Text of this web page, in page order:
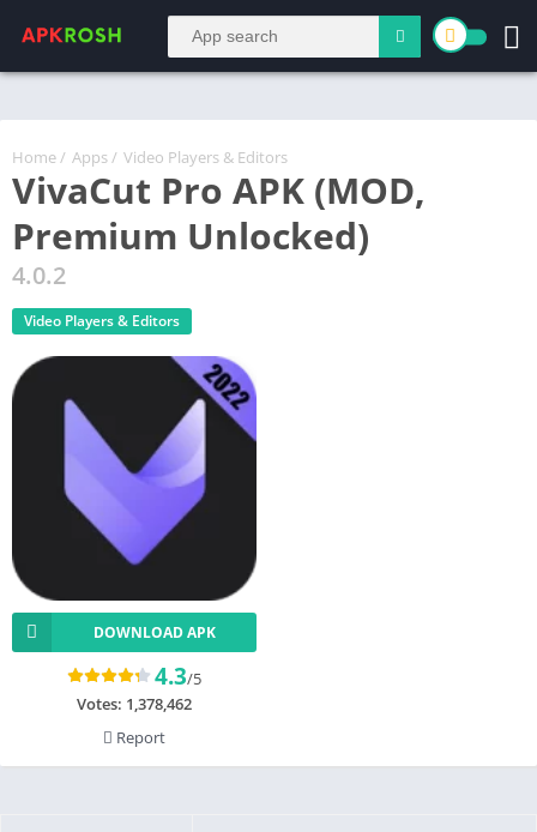
Home / Apps / Video Players & Editors
VivaCut Pro APK (MOD,
Premium Unlocked)
4.0.2
Video Players & Editors
DOWNLOAD APK
4.3/5
Votes: 1,378,462
Report